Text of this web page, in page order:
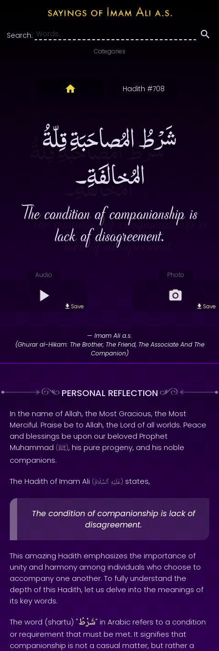
Search:
Categories
Hadith #708
شَرْطُ المُصاحَبَةِ قِلّةُ
المُخالَفَةِ۔
The condition of companionship is
lack of disagreement.
Audio
Save
Photo
Save
— Imam Ali a.s.
(Ghurar al-Hikam: The Brother, The Friend, The Associate And The
Companion)
PERSONAL REFLECTION
In the name of Allah, the Most Gracious, the Most
Merciful. Praise be to Allah, the Lord of all worlds. Peace
and blessings be upon our beloved Prophet
Muhammad (ﷺ), his pure progeny, and his noble
companions.
The Hadith of Imam Ali ( عَلَيْهِ ٱلسَّلَامُ ) states,
The condition of companionship is lack of
disagreement.
This amazing Hadith emphasizes the importance of
unity and harmony among individuals who choose to
accompany one another. To fully understand the
depth of this Hadith, let us delve into the meanings of
its key words.
The word (shartu) "شَرْطُ" in Arabic refers to a condition
or requirement that must be met. It signifies that
companionship is not a casual matter, but rather a